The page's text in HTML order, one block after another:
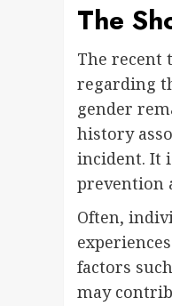
The
The recent
regarding
gender
history
incident. It
prevention
Often,
factors
may